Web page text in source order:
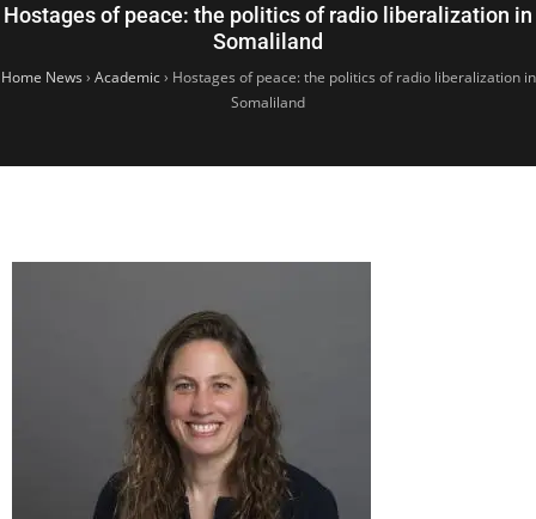
Hostages of peace: the politics of radio liberalization in
Somaliland
Home News › Academic› Hostages of peace: the politics of radio liberalization in
Somaliland